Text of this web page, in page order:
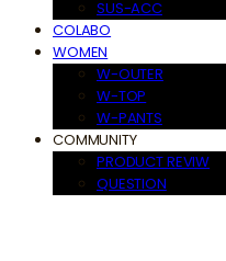
SUS-ACC
COLABO
WOMEN
W-OUTER
W-TOP
W-PANTS
COMMUNITY
PRODUCT REVIW
QUESTION